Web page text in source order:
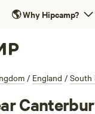
🌎Why Hipcamp?
/ England / South